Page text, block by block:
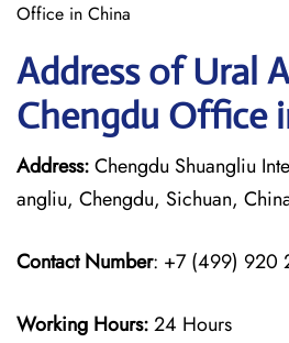
Office in China
Address of Ural
Chengdu Office
Address:Chengdu Shuangliu
angliu, Chengdu, Sichuan,
Contact Number: +7 (499) 920
Working Hours:24 Hours